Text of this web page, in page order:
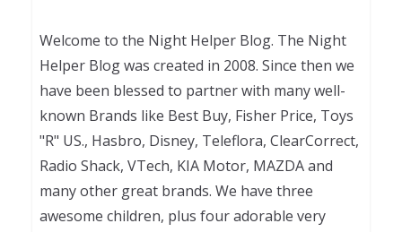
Welcome to the Night Helper Blog. The Night
Helper Blog was created in 2008. Since then we
have been blessed to partner with many well-
known Brands like Best Buy, Fisher Price, Toys
"R" US., Hasbro, Disney, Teleflora, ClearCorrect,
Radio Shack, VTech, KIA Motor, MAZDA and
many other great brands. We have three
awesome children, plus four adorable very